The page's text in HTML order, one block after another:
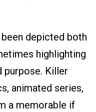
depicted both
highlighting
purpose. Killer
animated series,
a memorable if